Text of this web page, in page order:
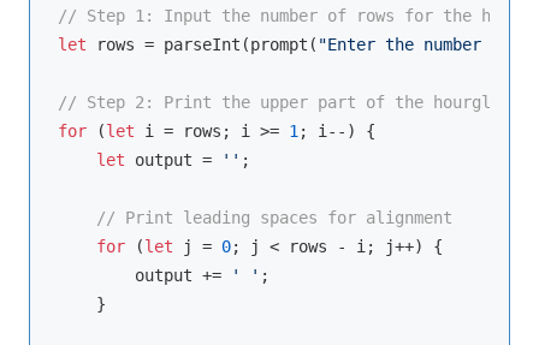
// Step 1: Input the number of rows for the
let rows = parseInt (prompt( "Enter the number of
// Step 2: Print the upper part of the hourglass
for (let i = rows; i >= 1 ; i--) {
let output = '' ;
// Print leading spaces for alignment
for (let j = 0; j < rows - i; j++) {
        output +=
' ' ;
    }